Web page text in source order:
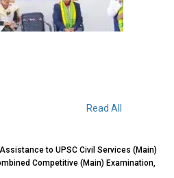
Read All
to UPSC Civil Services (Main)
Competitive (Main) Examination,